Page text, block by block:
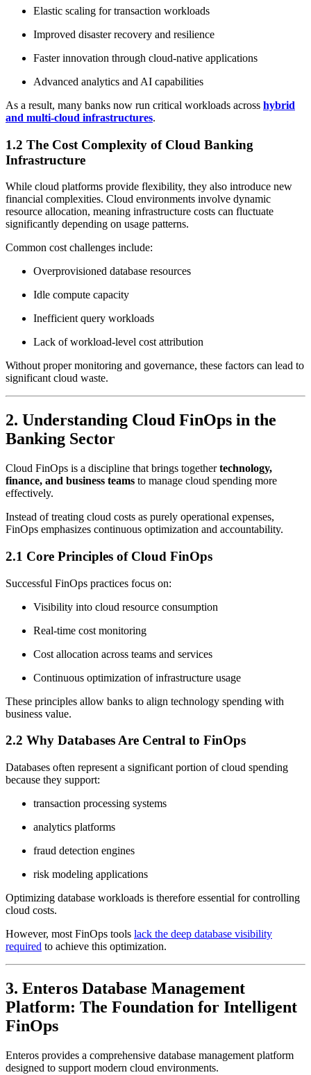
Elastic scaling for transaction workloads
Improved disaster recovery and resilience
Faster innovation through cloud-native applications
Advanced analytics and AI capabilities
As a result, many banks now run critical workloads across hybrid
and multi-cloud infrastructures.
1.2 The Cost Complexity of Cloud Banking
Infrastructure
While cloud platforms provide flexibility, they also introduce new
financial complexities. Cloud environments involve dynamic
resource allocation, meaning infrastructure costs can fluctuate
significantly depending on usage patterns.
Common cost challenges include:
Overprovisioned database resources
Idle compute capacity
Inefficient query workloads
Lack of workload-level cost attribution
Without proper monitoring and governance, these factors can lead to
significant cloud waste.
2. Understanding Cloud FinOps in the
Banking Sector
Cloud FinOps is a discipline that brings togethertechnology,
finance, and business teams to manage cloud spending more
effectively.
Instead of treating cloud costs as purely operational expenses,
FinOps emphasizes continuous optimization and accountability.
2.1 Core Principles of Cloud FinOps
Successful FinOps practices focus on:
Visibility into cloud resource consumption
Real-time cost monitoring
Cost allocation across teams and services
Continuous optimization of infrastructure usage
These principles allow banks to align technology spending with
business value.
2.2 Why Databases Are Central to FinOps
Databases often represent a significant portion of cloud spending
because they support:
transaction processing systems
analytics platforms
fraud detection engines
risk modeling applications
Optimizing database workloads is therefore essential for controlling
cloud costs.
However, most FinOps tools lack the deep database visibility
required to achieve this optimization.
3. Enteros Database Management
Platform: The Foundation for Intelligent
FinOps
Enteros provides a comprehensive database management platform
designed to support modern cloud environments.